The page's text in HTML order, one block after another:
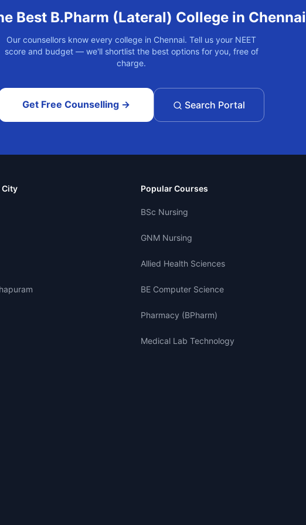
Best B.Pharm (Lateral) College in Chennai
Our counsellors know every college in Chennai. Tell us your NEET
score and budget — we'll shortlist the best options for you, free of
charge.
Get Free Counselling → Search Portal
City Popular Courses
BSc Nursing
GNM Nursing
Allied Health Sciences
BE Computer Science
Pharmacy (BPharm)
Medical Lab Technology